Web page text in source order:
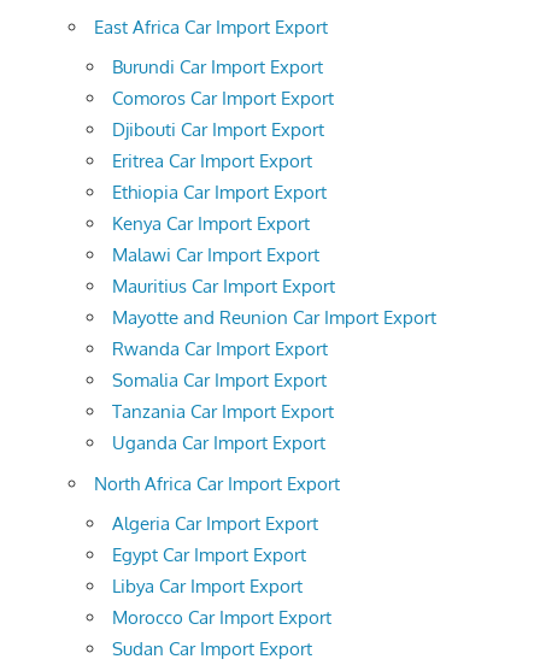
East Africa Car Import Export
Burundi Car Import Export
Comoros Car Import Export
Djibouti Car Import Export
Eritrea Car Import Export
Ethiopia Car Import Export
Kenya Car Import Export
Malawi Car Import Export
Mauritius Car Import Export
Mayotte and Reunion Car Import Export
Rwanda Car Import Export
Somalia Car Import Export
Tanzania Car Import Export
Uganda Car Import Export
North Africa Car Import Export
Algeria Car Import Export
Egypt Car Import Export
Libya Car Import Export
Morocco Car Import Export
Sudan Car Import Export